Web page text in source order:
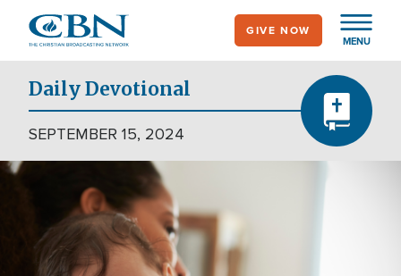
main
content
MENU
GIVE NOW
Daily Devotional
SEPTEMBER 15, 2024